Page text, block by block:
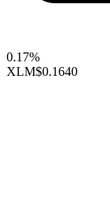
0.17%
XLM$0.1640